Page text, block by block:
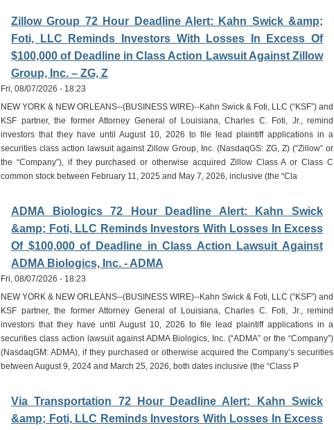
Zillow Group 72 Hour Deadline Alert: Kahn Swick &amp;
Foti, LLC Reminds Investors With Losses In Excess Of
$100,000 of Deadline in Class Action Lawsuit Against Zillow
Group, Inc. – ZG, Z
Fri, 08/07/2026 - 18:23
NEW YORK & NEW ORLEANS--(BUSINESS WIRE)--Kahn Swick & Foti, LLC (“KSF”) and
KSF partner, the former Attorney General of Louisiana, Charles C. Foti, Jr., remind
investors that they have until August 10, 2026 to file lead plaintiff applications in a
securities class action lawsuit against Zillow Group, Inc. (NasdaqGS: ZG, Z) (“Zillow” or
the “Company”), if they purchased or otherwise acquired Zillow Class A or Class C
common stock between February 11, 2025 and May 7, 2026, inclusive (the “Cla
ADMA Biologics 72 Hour Deadline Alert: Kahn Swick
&amp; Foti, LLC Reminds Investors With Losses In Excess
Of $100,000 of Deadline in Class Action Lawsuit Against
ADMA Biologics, Inc. - ADMA
Fri, 08/07/2026 - 18:23
NEW YORK & NEW ORLEANS--(BUSINESS WIRE)--Kahn Swick & Foti, LLC (“KSF”) and
KSF partner, the former Attorney General of Louisiana, Charles C. Foti, Jr., remind
investors that they have until August 10, 2026 to file lead plaintiff applications in a
securities class action lawsuit against ADMA Biologics, Inc. (“ADMA” or the “Company”)
(NasdaqGM: ADMA), if they purchased or otherwise acquired the Company’s securities
between August 9, 2024 and March 25, 2026, both dates inclusive (the “Class P
Via Transportation 72 Hour Deadline Alert: Kahn Swick
&amp; Foti, LLC Reminds Investors With Losses In Excess